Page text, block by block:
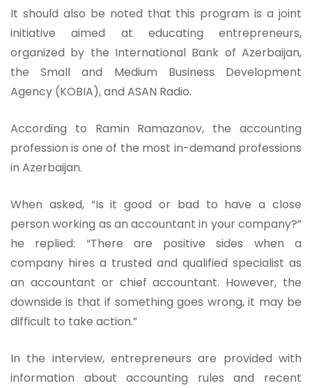
It should also be noted that this program is a joint
initiative aimed at educating entrepreneurs,
organized by the International Bank of Azerbaijan,
the Small and Medium Business Development
Agency (KOBIA), and ASAN Radio.
According to Ramin Ramazanov, the accounting
profession is one of the most in-demand professions
in Azerbaijan.
When asked, “Is it good or bad to have a close
person working as an accountant in your company?”
he replied: “There are positive sides when a
company hires a trusted and qualified specialist as
an accountant or chief accountant. However, the
downside is that if something goes wrong, it may be
difficult to take action.”
In the interview, entrepreneurs are provided with
information about accounting rules and recent